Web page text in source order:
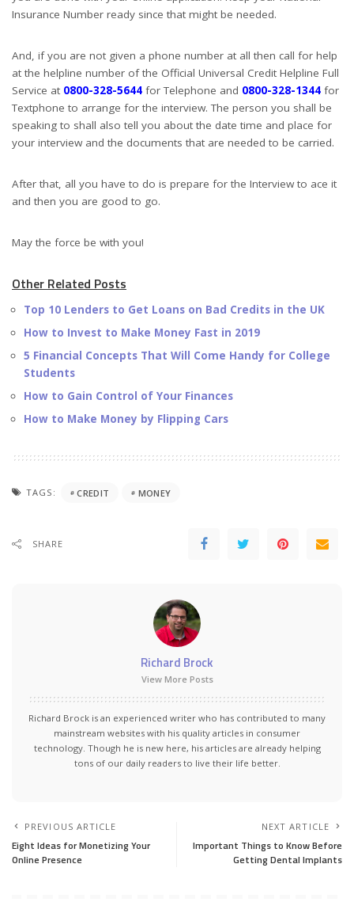
Insurance Number ready since that might be needed.
And, if you are not given a phone number at all then call for help
at the helpline number of the Official Universal Credit Helpline Full
Service at 0800-328-5644 for Telephone and 0800-328-1344 for
Textphone to arrange for the interview. The person you shall be
speaking to shall also tell you about the date time and place for
your interview and the documents that are needed to be carried.
After that, all you have to do is prepare for the Interview to ace it
and then you are good to go.
May the force be with you!
Other Related Posts
Top 10 Lenders to Get Loans on Bad Credits in the UK
How to Invest to Make Money Fast in 2019
5 Financial Concepts That Will Come Handy for College
Students
How to Gain Control of Your Finances
How to Make Money by Flipping Cars
TAGS: CREDIT MONEY
SHARE
Richard Brock
View More Posts
Richard Brock is an experienced writer who has contributed to many
mainstream websites with his quality articles in consumer
technology. Though he is new here, his articles are already helping
tons of our daily readers to live their life better.
PREVIOUS ARTICLE
Eight Ideas for Monetizing Your
Online Presence
NEXT ARTICLE
Important Things to Know Before
Getting Dental Implants